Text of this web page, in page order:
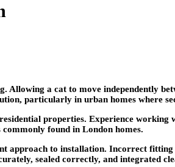
Allowing a cat to move independently
particularly in urban homes where
properties. Experience
found in London homes.
to installation. Incorrect fitting
sealed correctly, and integrated